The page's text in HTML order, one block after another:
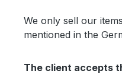
We only sell our
mentioned in the
The client accepts